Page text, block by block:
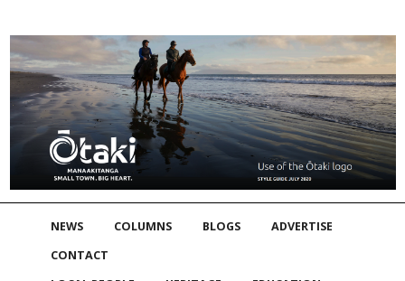
NEWS COLUMNS BLOGS
ADVERTISE
CONTACT